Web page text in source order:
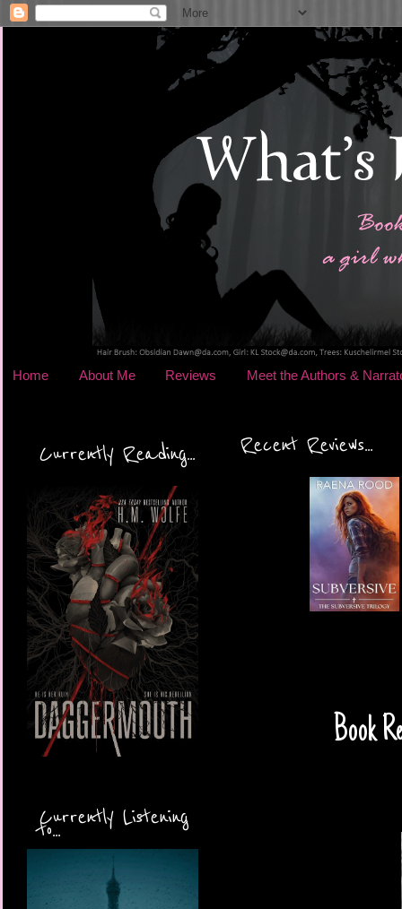
Home About Me Reviews Meet the Authors &
Currently Reading...
Currently Listening
to...
Recent Reviews...
Book